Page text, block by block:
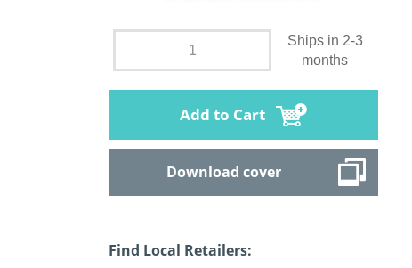
Ships in 2-3
months
Add to Cart
Download cover
Find Local Retailers: